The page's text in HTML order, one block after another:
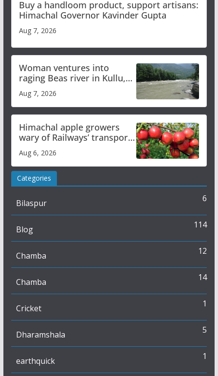
Buy a handloom product, support artisans:
Himachal Governor Kavinder Gupta
Aug 7, 2026
Woman ventures into
raging Beas river in Kullu,
draws sharp reactions
online
Aug 7, 2026
Himachal apple growers
wary of Railways’ transport
plan
Aug 6, 2026
Categories
Bilaspur 6
Blog 114
Chamba 12
Chamba 14
Cricket 1
Dharamshala 5
earthquick 1